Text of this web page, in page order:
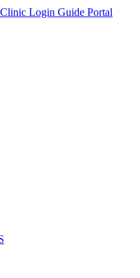
Login Guide Portal